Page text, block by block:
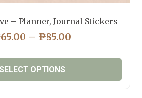
– Planner, Journal Stickers
65.00 – ₱85.00
₱65.00
SELECT OPTIONS